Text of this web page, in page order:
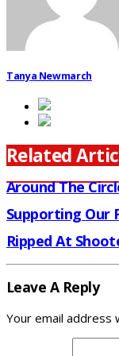
Tanya Newmarch
Related
Around The
Supporting Our
Ripped At
Leave A Reply
Your email address